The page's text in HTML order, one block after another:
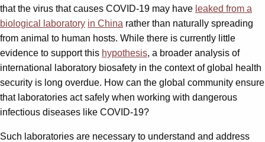
that the virus that causes COVID-19 may have leaked from a
biological laboratory in China rather than naturally spreading
from animal to human hosts. While there is currently little
evidence to support this hypothesis, a broader analysis of
international laboratory biosafety in the context of global health
security is long overdue. How can the global community ensure
that laboratories act safely when working with dangerous
infectious diseases like COVID-19?
Such laboratories are necessary to understand and address